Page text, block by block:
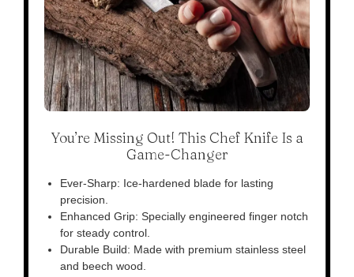
You’re Missing Out! This Chef Knife Is a
Game-Changer
Ever-Sharp: Ice-hardened blade for lasting
precision.
Enhanced Grip: Specially engineered finger notch
for steady control.
Durable Build: Made with premium stainless steel
and beech wood.